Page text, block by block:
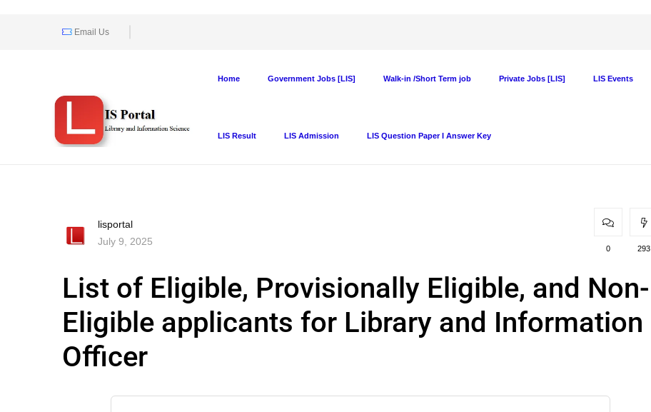
Email Us
Home Government Jobs [LIS] Walk-in /Short Term job Private Jobs [LIS] LIS Events
LIS Result LIS Admission LIS Question Paper I Answer Key
lisportal
July 9, 2025
0 293
List of Eligible, Provisionally Eligible, and Non-
Eligible applicants for Library and Information
Officer